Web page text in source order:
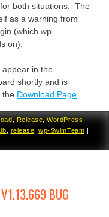
both situations. The
as a warning from
(which wp-
on).
in the
shortly and is
the Download Page.
,Release,WordPress |
release ,wp-SwimTeam |
BUG